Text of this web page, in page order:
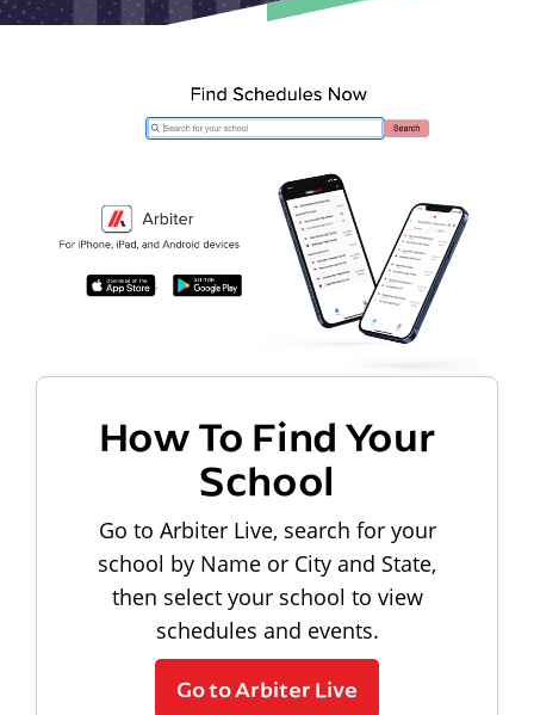
How To Find Your
School
Go to Arbiter Live, search for your
school by Name or City and State,
then select your school to view
schedules and events.
Go to Arbiter Live